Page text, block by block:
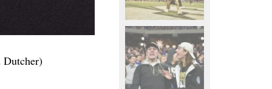
Dutcher)